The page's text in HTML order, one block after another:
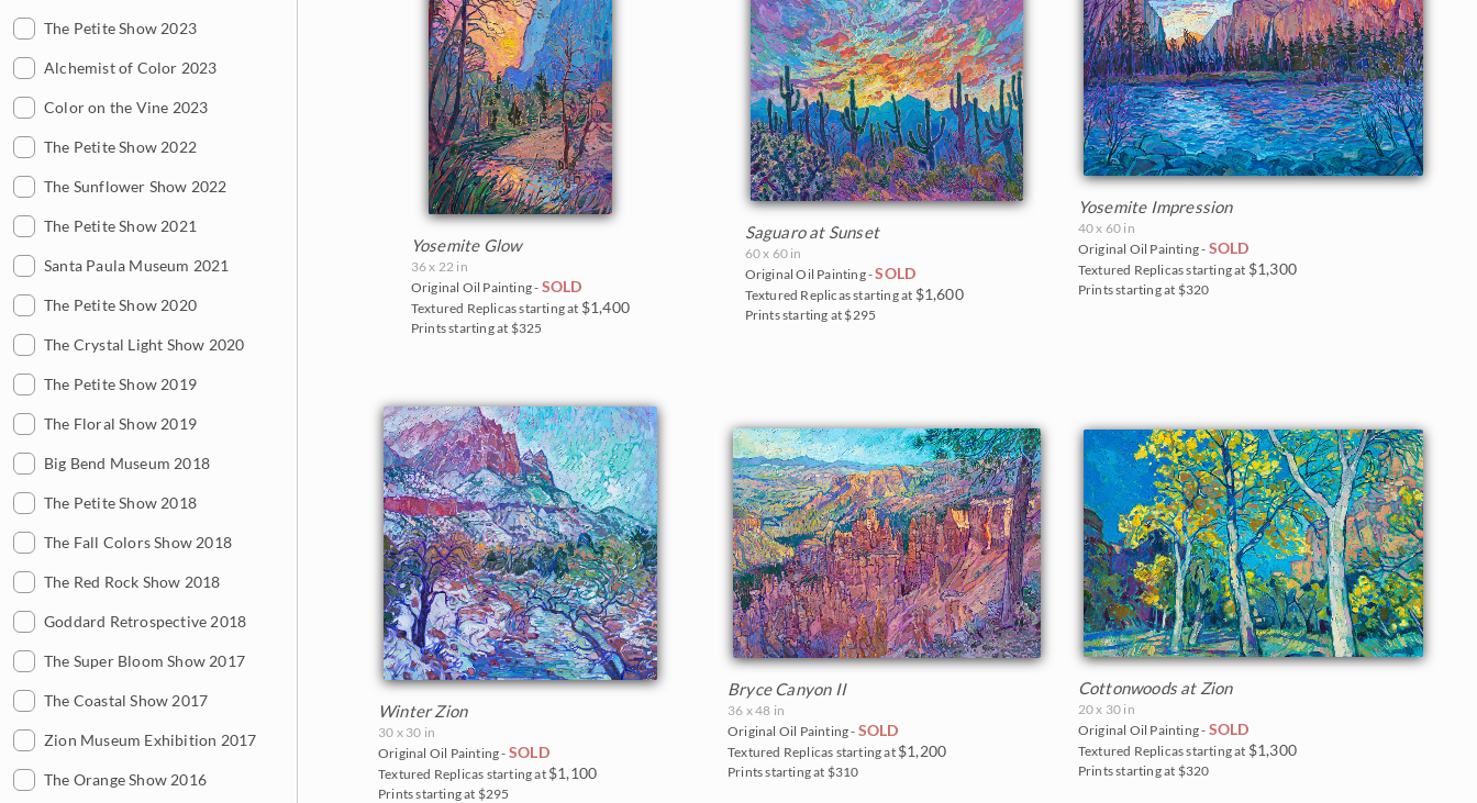
2013
2012
2011
2010
2009
2008
2007
2006
Cherry/Fruit Blossoms
Japanese Maples
Lavender Fields
Mountains
National Parks
Northwest
Norway
Oaks and Hills
Palm Trees
Saguaros
Snow
Southwest
Sunflowers
Sunsets
Texas Wildflowers
Vineyards
Water Lilies
Wine Country
Paso Robles
San Diego
Sedona
Texas Hill Country
Willamette Valley
Montana
Nevada
New Hampshire
New Mexico
North Carolina
Oregon
Texas
Utah
Washington
Canyonlands
Cascade Range
Cedar Breaks
Glacier National Park
Grand Canyon
Indian Canyon Palm Oasis
Joshua Tree National Park
Monument Valley
Olympic National Park
Mt. Ranier
Red Rock Canyon
Rocky Mountains
Saguaro National Park
Torrey Pines State Park
Valley of Fire State Park
White Mountains
Yosemite and the Sierras
Zion National Park
The Petite Show 2023
Alchemist of Color 2023
Color on the Vine 2023
The Petite Show 2022
The Sunflower Show 2022
The Petite Show 2021
Santa Paula Museum 2021
The Petite Show 2020
The Crystal Light Show 2020
The Petite Show 2019
The Floral Show 2019
Big Bend Museum 2018
The Petite Show 2018
The Fall Colors Show 2018
The Red Rock Show 2018
Goddard Retrospective 2018
The Super Bloom Show 2017
The Coastal Show 2017
Zion Museum Exhibition 2017
The Orange Show 2016
Yosemite Glow
36 x 22 in
Original Oil Painting - SOLD
Textured Replicas starting at $1,400
Prints starting at $325
Saguaro at Sunset
60 x 60 in
Original Oil Painting -SOLD
Textured Replicas starting at $1,600
Prints starting at $295
Yosemite Impression
40 x 60 in
Original Oil Painting - SOLD
Textured Replicas starting at $1,300
Prints starting at $320
Winter Zion
30 x 30 in
Original Oil Painting - SOLD
Textured Replicas starting at $1,100
Prints starting at $295
Bryce Canyon II
36 x 48 in
Original Oil Painting - SOLD
Textured Replicas starting at $1,200
Prints starting at $310
Cottonwoods at Zion
20 x 30 in
Original Oil Painting - SOLD
Textured Replicas starting at $1,300
Prints starting at $320